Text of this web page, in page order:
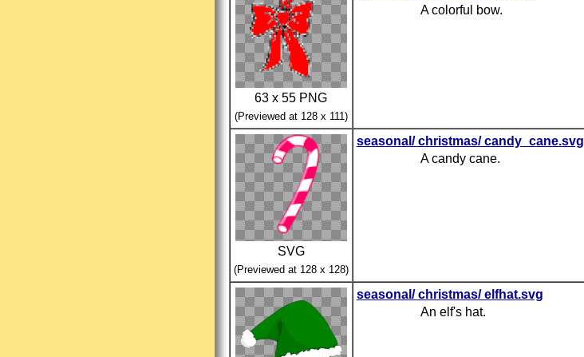
63 x 55 PNG
(Previewed at 128 x 111)
A colorful bow.
SVG
(Previewed at 128 x 128)
seasonal/ christmas/ candy_cane.svg
A candy cane.
seasonal/ christmas/ elfhat.svg
An elf's hat.